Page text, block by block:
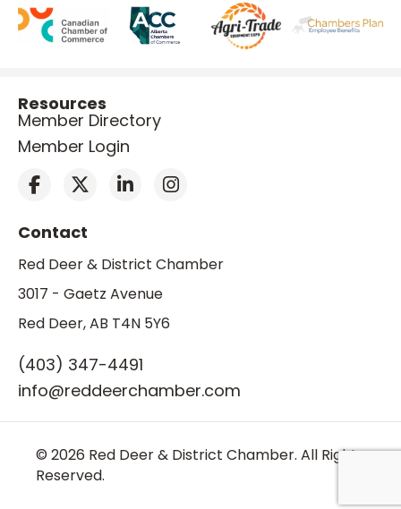
Resources
Member Directory
Member Login
Contact
Red Deer & District Chamber
3017 - Gaetz Avenue
Red Deer, AB T4N 5Y6
(403) 347-4491
info@reddeerchamber.com
© 2026 Red Deer & District Chamber. All Rights
Reserved.